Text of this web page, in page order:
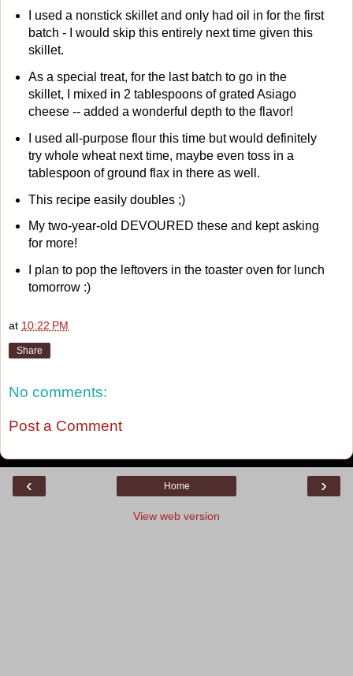
I used a nonstick skillet and only had oil in for the first
batch - I would skip this entirely next time given this
skillet.
As a special treat, for the last batch to go in the
skillet, I mixed in 2 tablespoons of grated Asiago
cheese -- added a wonderful depth to the flavor!
I used all-purpose flour this time but would definitely
try whole wheat next time, maybe even toss in a
tablespoon of ground flax in there as well.
This recipe easily doubles ;)
My two-year-old DEVOURED these and kept asking
for more!
I plan to pop the leftovers in the toaster oven for lunch
tomorrow :)
at 10:22 PM
Share
No comments:
Post a Comment
‹ ›
Home
View web version